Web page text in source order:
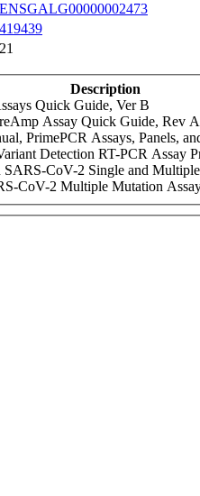
ENSGALG00000002473
419439
21
Description
Quick Guide, Ver B
Assay Quick Guide, Rev A
PrimePCR Assays, Panels,
Detection RT-PCR Assay
SARS-CoV-2 Single and
CoV-2 Multiple Mutation